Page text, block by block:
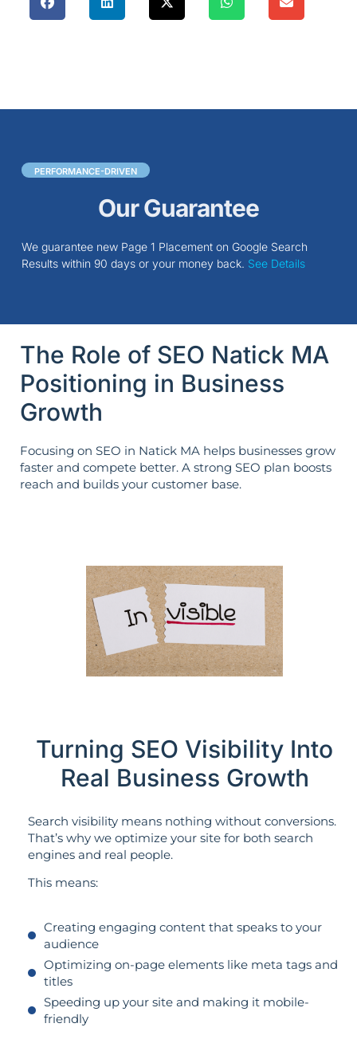
PERFORMANCE-DRIVEN
Our Guarantee
We guarantee new Page 1 Placement on Google Search
Results within 90 days or your money back. See Details
The Role of SEO Natick MA
Positioning in Business
Growth
Focusing on SEO in Natick MA helps businesses grow
faster and compete better. A strong SEO plan boosts
reach and builds your customer base.
Turning SEO Visibility Into
Real Business Growth
Search visibility means nothing without conversions.
That’s why we optimize your site for both search
engines and real people.
This means:
Creating engaging content that speaks to your
audience
Optimizing on-page elements like meta tags and
titles
Speeding up your site and making it mobile-
friendly